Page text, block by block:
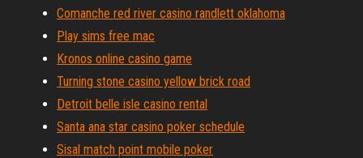
Comanche red river casino randlett oklahoma
Play sims free mac
Kronos online casino game
Turning stone casino yellow brick road
Detroit belle isle casino rental
Santa ana star casino poker schedule
Sisal match point mobile poker